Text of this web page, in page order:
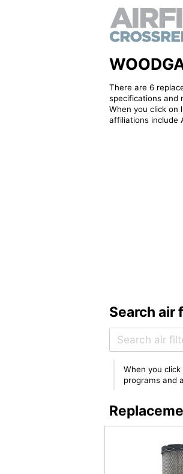
There are 6
specifications and
When you click on
affiliations include
Search air
When you
programs and